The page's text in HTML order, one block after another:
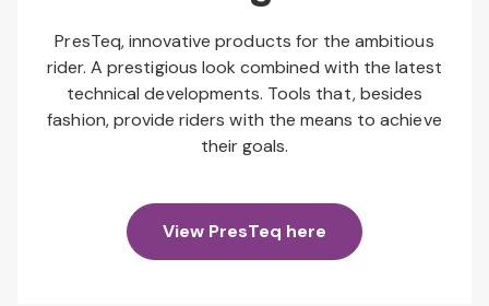
PresTeq, innovative products for the ambitious
rider. A prestigious look combined with the latest
technical developments. Tools that, besides
fashion, provide riders with the means to achieve
their goals.
View PresTeq here